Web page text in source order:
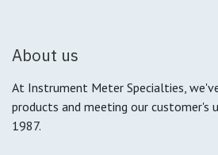
About us
At Instrument Meter Specialties,
products and meeting our customer's
1987.